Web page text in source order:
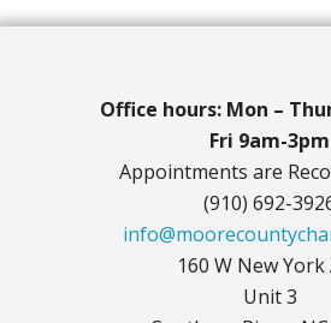
Office hours: Mon –
Fri 9am-3pm
Appointments are
(910) 692-
160 W New York
Unit 3